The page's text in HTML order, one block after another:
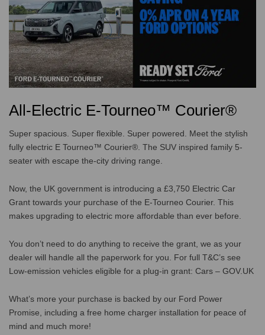
All-Electric E-Tourneo™ Courier®
Super spacious. Super flexible. Super powered. Meet the stylish
fully electric E Tourneo™ Courier®. The SUV inspired family 5-
seater with escape the-city driving range.
Now, the UK government is introducing a £3,750 Electric Car
Grant towards your purchase of the E-Tourneo Courier. This
makes upgrading to electric more affordable than ever before.
You don’t need to do anything to receive the grant, we as your
dealer will handle all the paperwork for you. For full T&C’s see
Low-emission vehicles eligible for a plug-in grant: Cars – GOV.UK
What’s more your purchase is backed by our Ford Power
Promise, including a free home charger installation for peace of
mind and much more!